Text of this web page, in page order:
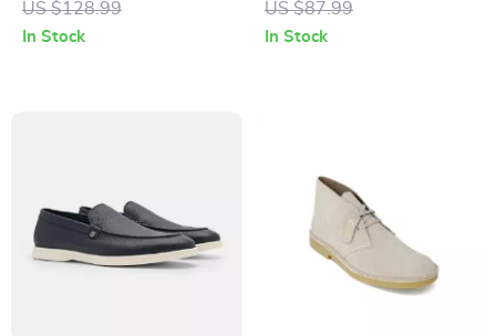
Spring/Summer
US $128.99
In Stock
US $87.99
In Stock